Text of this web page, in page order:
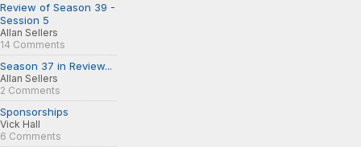
Review of Season 39 -
Session 5
Allan Sellers
14 Comments
Season 37 in Review...
Allan Sellers
2 Comments
Sponsorships
Vick Hall
6 Comments